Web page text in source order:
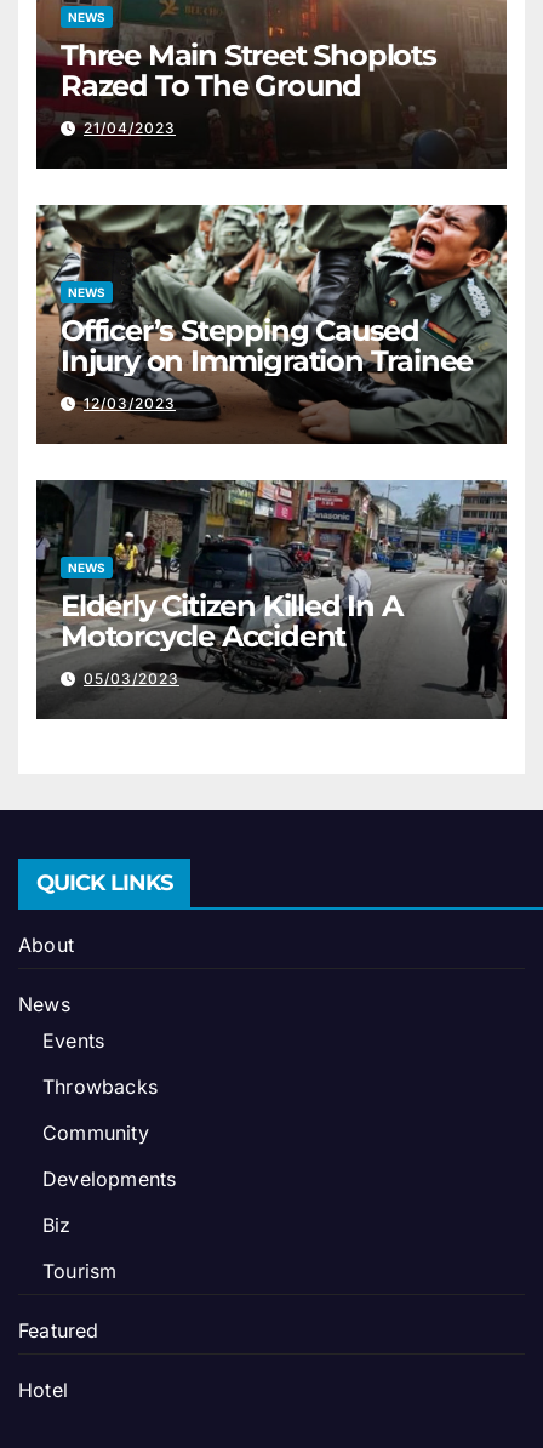
NEWS
Three Main Street Shoplots
Razed To The Ground
21/04/2023
NEWS
Officer’s Stepping Caused
Injury on Immigration Trainee
12/03/2023
NEWS
Elderly Citizen Killed In A
Motorcycle Accident
05/03/2023
QUICK LINKS
About
News
Events
Throwbacks
Community
Developments
Biz
Tourism
Featured
Hotel